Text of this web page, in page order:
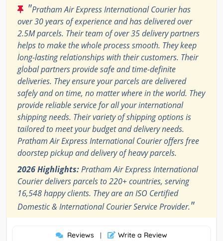
"Pratham Air Express International Courier has
over 30 years of experience and has delivered over
2.5M parcels. Their team of over 35 delivery partners
helps to make the whole process smooth. They keep
long-lasting relationships with their customers. Their
global partners provide safe and time-definite
deliveries. They ensure your parcels are delivered
safely and on time, no matter where in the world. They
provide reliable service for all your international
shipping needs. Their variety of shipping options is
tailored to meet your budget and delivery needs.
Pratham Air Express International Courier offers free
doorstep pickup and delivery of heavy parcels.
2026 Highlights:Pratham Air Express International
Courier delivers parcels to 220+ countries, serving
16,548 happy clients. They are an ISO Certified
Domestic & International Courier Service Provider."
Reviews | Write a Review